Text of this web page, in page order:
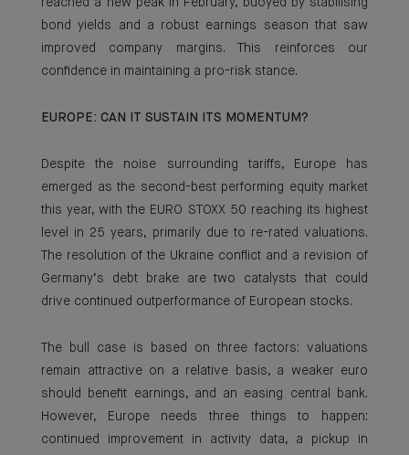
reached a new peak in February, buoyed by stabilising
bond yields and a robust earnings season that saw
improved company margins. This reinforces our
confidence in maintaining a pro-risk stance.
EUROPE: CAN IT SUSTAIN ITS MOMENTUM?
Despite the noise surrounding tariffs, Europe has
emerged as the second-best performing equity market
this year, with the EURO STOXX 50 reaching its highest
level in 25 years, primarily due to re-rated valuations.
The resolution of the Ukraine conflict and a revision of
Germany’s debt brake are two catalysts that could
drive continued outperformance of European stocks.
The bull case is based on three factors: valuations
remain attractive on a relative basis, a weaker euro
should benefit earnings, and an easing central bank.
However, Europe needs three things to happen:
continued improvement in activity data, a pickup in